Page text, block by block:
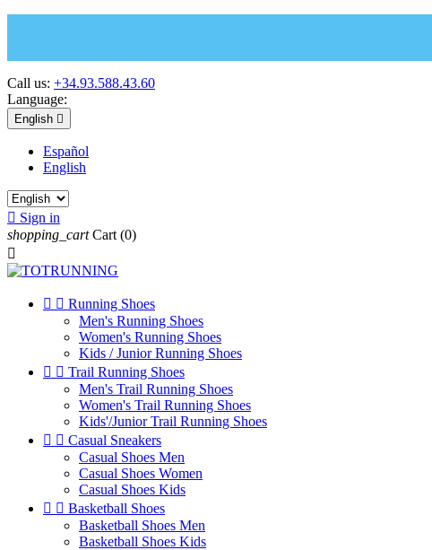
Call us: +34.93.588.43.60
Language:
English 
Español
English
 Sign in
shopping_cart Cart (0)

  Running Shoes
Men's Running Shoes
Women's Running Shoes
Kids / Junior Running Shoes
  Trail Running Shoes
Men's Trail Running Shoes
Women's Trail Running Shoes
Kids'/Junior Trail Running Shoes
  Casual Sneakers
Casual Shoes Men
Casual Shoes Women
Casual Shoes Kids
  Basketball Shoes
Basketball Shoes Men
Basketball Shoes Kids